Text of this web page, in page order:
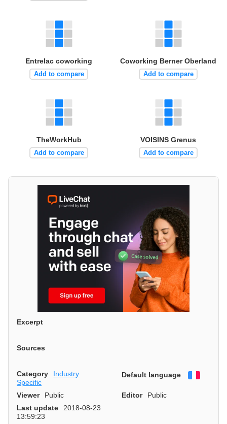
Entrelac coworking
Add to compare
Coworking Berner Oberland
Add to compare
TheWorkHub
Add to compare
VOISINS Grenus
Add to compare
Excerpt
Sources
Category
Industry
Specific
Default language
Viewer Public Editor
Public
Last update
2018-08-23
13:59:23